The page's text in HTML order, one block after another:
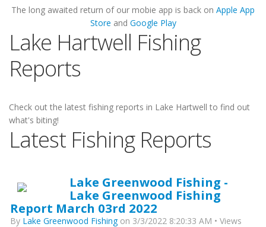
The long awaited return of our mobie app is back on Apple App
Store and Google Play
Lake Hartwell Fishing
Reports
Check out the latest fishing reports in Lake Hartwell to find out
what's biting!
Latest Fishing Reports
Lake Greenwood Fishing -
Lake Greenwood Fishing
Report March 03rd 2022
By Lake Greenwood Fishingon 3/3/2022 8:20:33 AM • Views